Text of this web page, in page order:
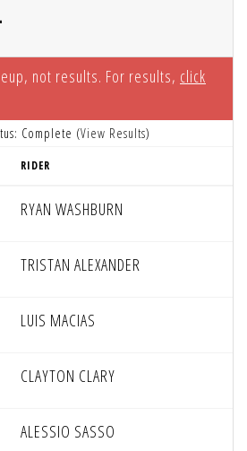
not results. For results, click
Complete (View Results)
RIDER
RYAN WASHBURN
TRISTAN ALEXANDER
LUIS MACIAS
CLAYTON CLARY
ALESSIO SASSO